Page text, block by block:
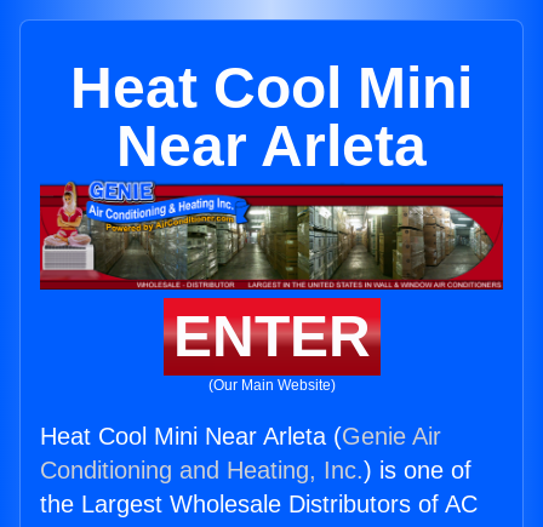
Heat Cool Mini
Near Arleta
ENTER
(Our Main Website)
Heat Cool Mini Near Arleta (Genie Air
Conditioning and Heating, Inc.) is one of
the Largest Wholesale Distributors of AC